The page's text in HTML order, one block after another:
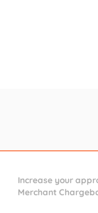
Increase your
Merchant